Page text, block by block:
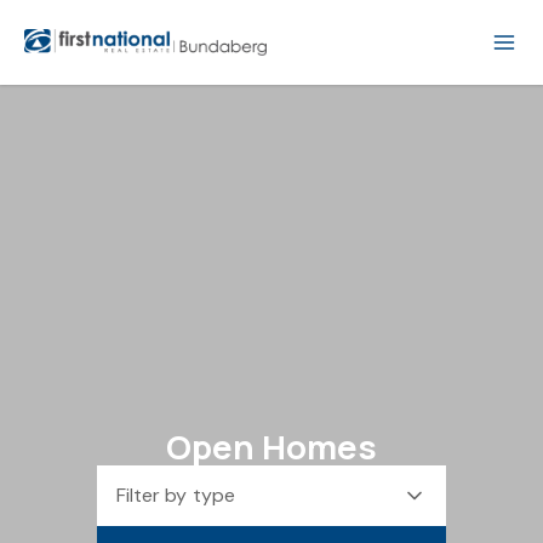
Open Homes
Filter by type